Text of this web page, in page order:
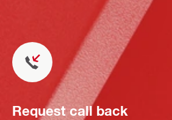
Request call back